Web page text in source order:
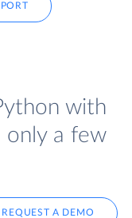
with
only a few
REQUEST A DEMO